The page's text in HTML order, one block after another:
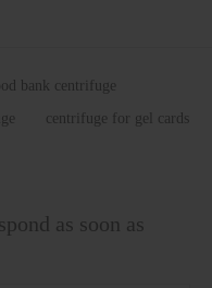
bank centrifuge
centrifuge for gel cards
as soon as